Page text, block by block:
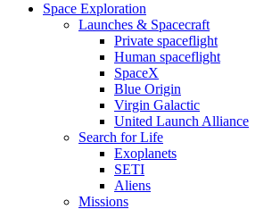
Space Exploration
Launches & Spacecraft
Private spaceflight
Human spaceflight
SpaceX
Blue Origin
Virgin Galactic
United Launch Alliance
Search for Life
Exoplanets
SETI
Aliens
Missions